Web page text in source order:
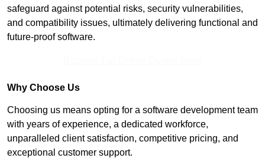
safeguard against potential risks, security vulnerabilities,
and compatibility issues, ultimately delivering functional and
future-proof software.
Why Choose Us
Choosing us means opting for a software development team
with years of experience, a dedicated workforce,
unparalleled client satisfaction, competitive pricing, and
exceptional customer support.